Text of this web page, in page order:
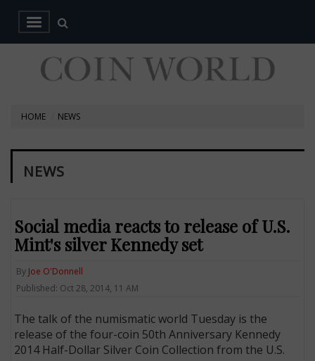
HOME NEWS
NEWS
Social media reacts to release of U.S.
Mint's silver Kennedy set
By Joe O'Donnell
Published: Oct 28, 2014, 11 AM
The talk of the numismatic world Tuesday is the
release of the four-coin 50th Anniversary Kennedy
2014 Half-Dollar Silver Coin Collection from the U.S.